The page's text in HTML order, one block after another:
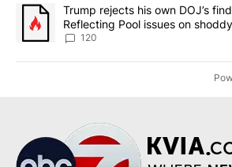
A trending article titled "Trump rejects
Trump rejects his own DOJ’s
Reflecting Pool issues on
120